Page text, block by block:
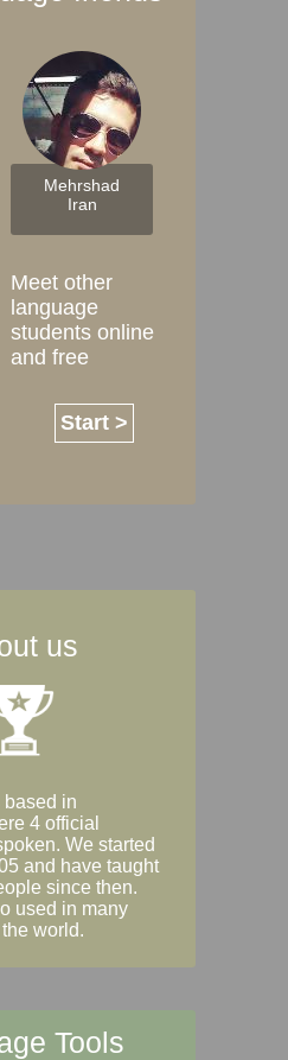
Mehrshad
Iran
Meet other
language
students online
and free
Start >
us
based in
4 official
We started
and have taught
since then.
used in many
world.
Tools